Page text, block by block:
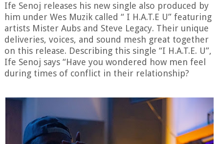
Ife Senoj releases his new single also produced by
him under Wes Muzik called “ I H.A.T.E U” featuring
artists Mister Aubs and Steve Legacy. Their unique
deliveries, voices, and sound mesh great together
on this release. Describing this single “I H.A.T.E. U”,
Ife Senoj says“Have you wondered how men feel
during times of conflict in their relationship?